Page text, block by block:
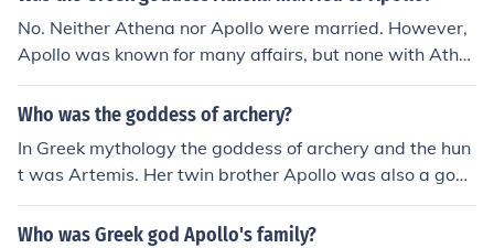
No. Neither Athena nor Apollo were married. However,
Apollo was known for many affairs, but none with Athe
na. She was a virgin goddess.
Who was the goddess of archery?
In Greek mythology the goddess of archery and the hun
t was Artemis. Her twin brother Apollo was also a god
of archery.The Greek Archer Goddess was Artemis, and
Diana is her Roman counterpart. Apollo (in Greek AND
Who was Greek god Apollo's family?